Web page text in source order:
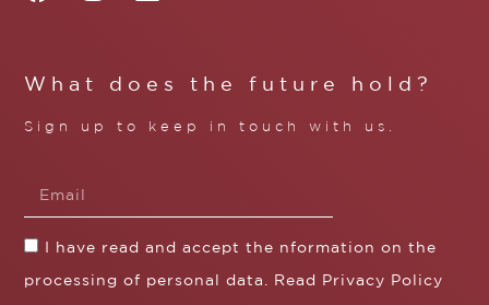
What does the future hold?
Sign up to keep in touch with us.
I have read and accept the nformation on the
processing of personal data. Read Privacy Policy